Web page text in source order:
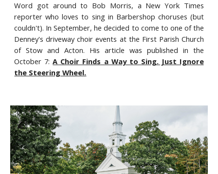
Word got around to Bob Morris, a New York Times
reporter who loves to sing in Barbershop choruses (but
couldn't). In September, he decided to come to one of the
Denney's driveway choir events at the First Parish Church
of Stow and Acton. His article was published in the
October 7:A Choir Finds a Way to Sing. Just Ignore
the Steering Wheel.